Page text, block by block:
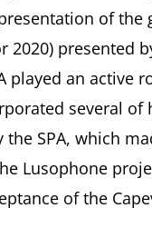
of the
2020) presented
played an active
several of
SPA, which
Lusophone
of the